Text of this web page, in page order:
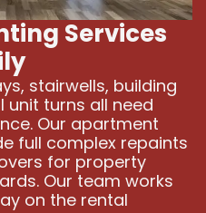
Services
stairwells, building
unit turns all need
Our apartment
full complex repaints
for property
Our team works
on the rental